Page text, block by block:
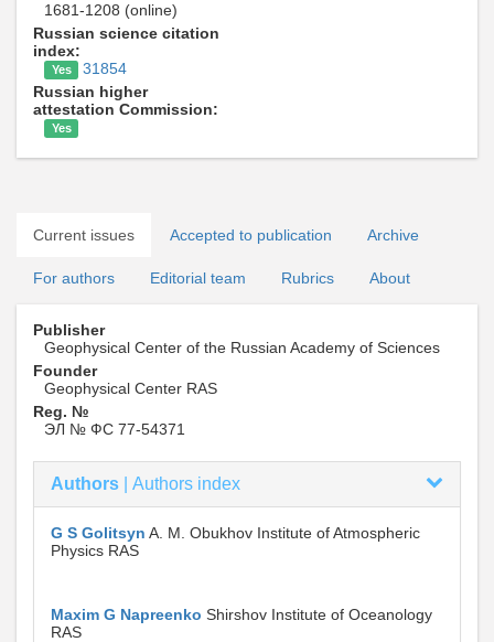
1681-1208 (online)
Russian science citation
index:
Yes
31854
Russian higher
attestation Commission:
Yes
Current issues Accepted to publication Archive
For authors Editorial team Rubrics About
Publisher
Geophysical Center of the Russian Academy of Sciences
Founder
Geophysical Center RAS
Reg. №
ЭЛ № ФС 77-54371
Authors Authors index
G S Golitsyn A. M. Obukhov Institute of Atmospheric
Physics RAS
Maxim G Napreenko Shirshov Institute of Oceanology
RAS